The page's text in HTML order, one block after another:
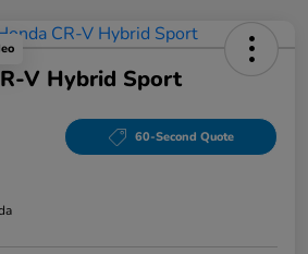
V Hybrid Sport
60-Second Quote